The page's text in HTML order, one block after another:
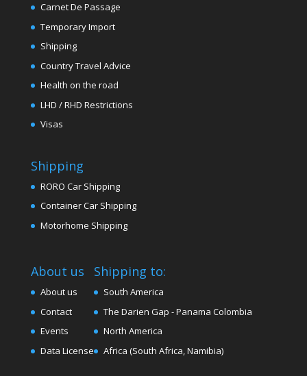
Carnet De Passage
Temporary Import
Shipping
Country Travel Advice
Health on the road
LHD / RHD Restrictions
Visas
Shipping
RORO Car Shipping
Container Car Shipping
Motorhome Shipping
About us
About us
Contact
Events
Data License
Shipping to:
South America
The Darien Gap - Panama Colombia
North America
Africa (South Africa, Namibia)